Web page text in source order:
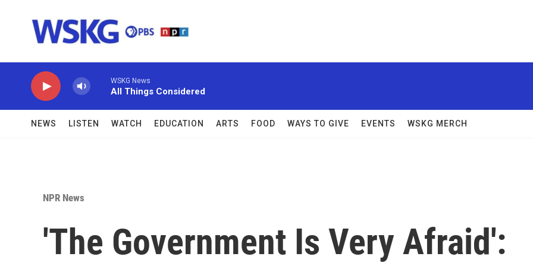
WSKG News
All Things Considered
NEWS LISTEN WATCH EDUCATION ARTS FOOD WAYS TO GIVE EVENTS WSKG MERCH
NPR News
'The Government Is Very Afraid':